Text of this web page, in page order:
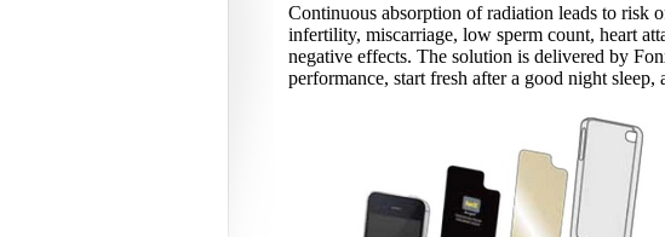
Continuous absorption of radiation leads to risk
infertility, miscarriage, low sperm count, heart
negative effects. The solution is delivered by
performance, start fresh after a good night sleep,